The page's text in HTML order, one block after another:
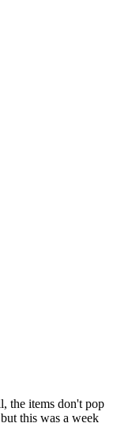
the items don't pop
this was a week